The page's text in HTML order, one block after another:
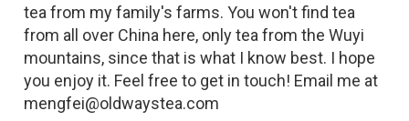
tea from my family's farms. You won't find tea
from all over China here, only tea from the Wuyi
mountains, since that is what I know best. I hope
you enjoy it. Feel free to get in touch! Email me at
mengfei@oldwaystea.com